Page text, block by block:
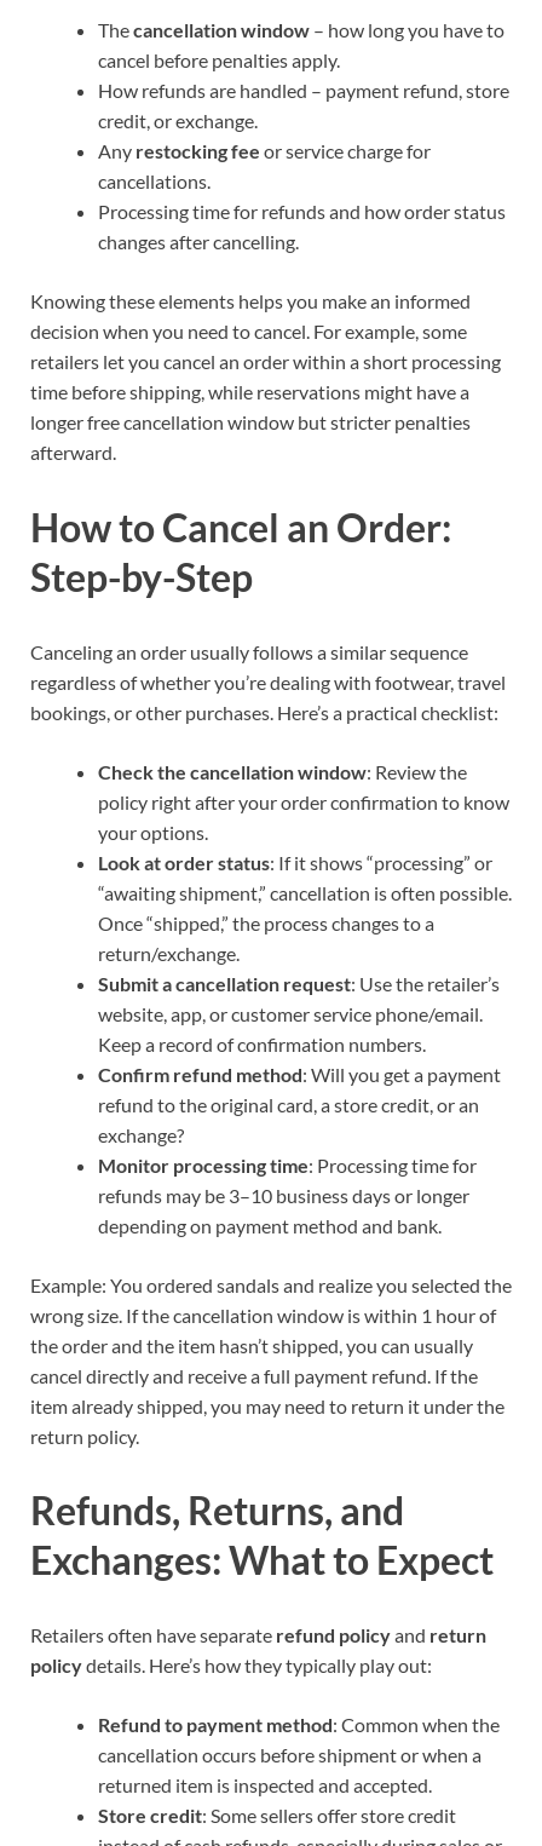
Thecancellation window – how long you have to
cancel before penalties apply.
How refunds are handled – payment refund, store
credit, or exchange.
Any restocking fee or service charge for
cancellations.
Processing time for refunds and how order status
changes after cancelling.
Knowing these elements helps you make an informed
decision when you need to cancel. For example, some
retailers let you cancel an order within a short processing
time before shipping, while reservations might have a
longer free cancellation window but stricter penalties
afterward.
How to Cancel an Order:
Step-by-Step
Canceling an order usually follows a similar sequence
regardless of whether you’re dealing with footwear, travel
bookings, or other purchases. Here’s a practical checklist:
Check the cancellation window: Review the
policy right after your order confirmation to know
your options.
Look at order status: If it shows “processing” or
“awaiting shipment,” cancellation is often possible.
Once “shipped,” the process changes to a
return/exchange.
Submit a cancellation request: Use the retailer’s
website, app, or customer service phone/email.
Keep a record of confirmation numbers.
Confirm refund method: Will you get a payment
refund to the original card, a store credit, or an
exchange?
Monitor processing time: Processing time for
refunds may be 3–10 business days or longer
depending on payment method and bank.
Example: You ordered sandals and realize you selected the
wrong size. If the cancellation window is within 1 hour of
the order and the item hasn’t shipped, you can usually
cancel directly and receive a full payment refund. If the
item already shipped, you may need to return it under the
return policy.
Refunds, Returns, and
Exchanges: What to Expect
Retailers often have separate refund policyand return
policydetails. Here’s how they typically play out:
Refund to payment method: Common when the
cancellation occurs before shipment or when a
returned item is inspected and accepted.
Store credit: Some sellers offer store credit